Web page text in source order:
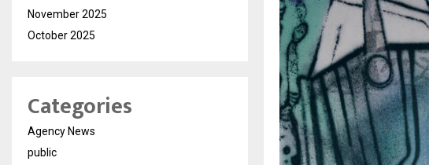
November 2025
October 2025
Categories
Agency News
public